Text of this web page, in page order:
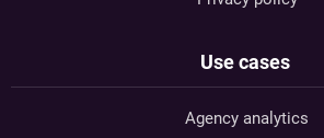
Use cases
Agency analytics